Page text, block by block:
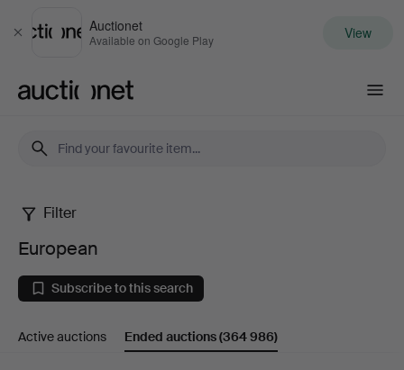
Close
Auctionet
Available on Google Play View
European
Filter
European
Subscribe to this search
Active auctions Ended auctions(364 986)